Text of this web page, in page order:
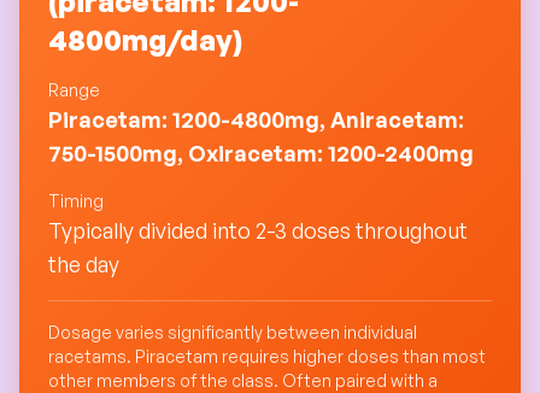
4800mg/day)
Range
Piracetam: 1200-4800mg, Aniracetam:
750-1500mg, Oxiracetam: 1200-2400mg
Timing
Typically divided into 2-3 doses throughout
the day
Dosage varies significantly between individual
racetams. Piracetam requires higher doses than most
other members of the class. Often paired with a